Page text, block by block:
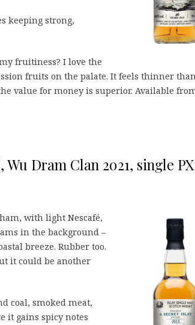
keeping strong,
fruitiness? I love the
fruits on the palate. It feels thinner
value for money is superior. Available
Wu Dram Clan 2021, single PX
with light Nescafé,
in the background –
breeze. Rubber too.
it could be another
coal, smoked meat,
it gains spicy notes